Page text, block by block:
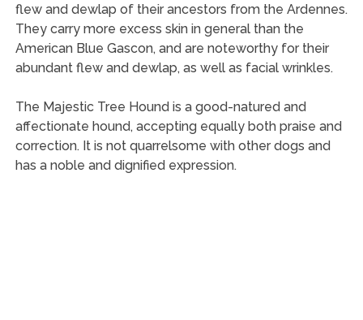
flew and dewlap of their ancestors from the Ardennes.
They carry more excess skin in general than the
American Blue Gascon, and are noteworthy for their
abundant flew and dewlap, as well as facial wrinkles.
The Majestic Tree Hound is a good-natured and
affectionate hound, accepting equally both praise and
correction. It is not quarrelsome with other dogs and
has a noble and dignified expression.